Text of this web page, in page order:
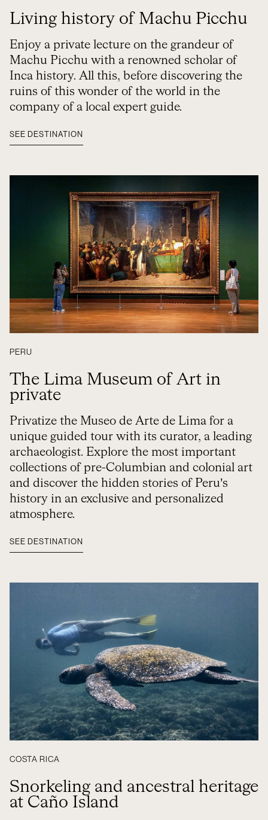
Living history of Machu Picchu
Enjoy a private lecture on the grandeur of
Machu Picchu with a renowned scholar of
Inca history. All this, before discovering the
ruins of this wonder of the world in the
company of a local expert guide.
SEE DESTINATION
PERU
The Lima Museum of Art in
private
Privatize the Museo de Arte de Lima for a
unique guided tour with its curator, a leading
archaeologist. Explore the most important
collections of pre-Columbian and colonial art
and discover the hidden stories of Peru’s
history in an exclusive and personalized
atmosphere.
SEE DESTINATION
COSTA RICA
Snorkeling and ancestral heritage
at Caño Island